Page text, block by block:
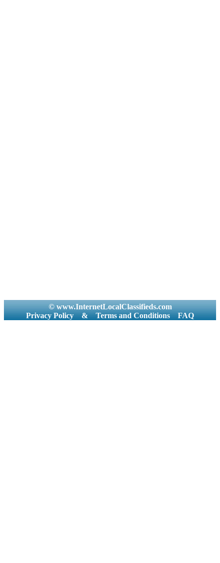
© www.InternetLocalClassifieds.com
Privacy Policy
& Terms and Conditions FAQ